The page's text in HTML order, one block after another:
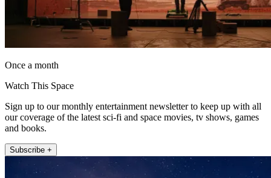
Once a month
Watch This Space
Sign up to our monthly entertainment newsletter to keep up with all
our coverage of the latest sci-fi and space movies, tv shows, games
and books.
Subscribe +